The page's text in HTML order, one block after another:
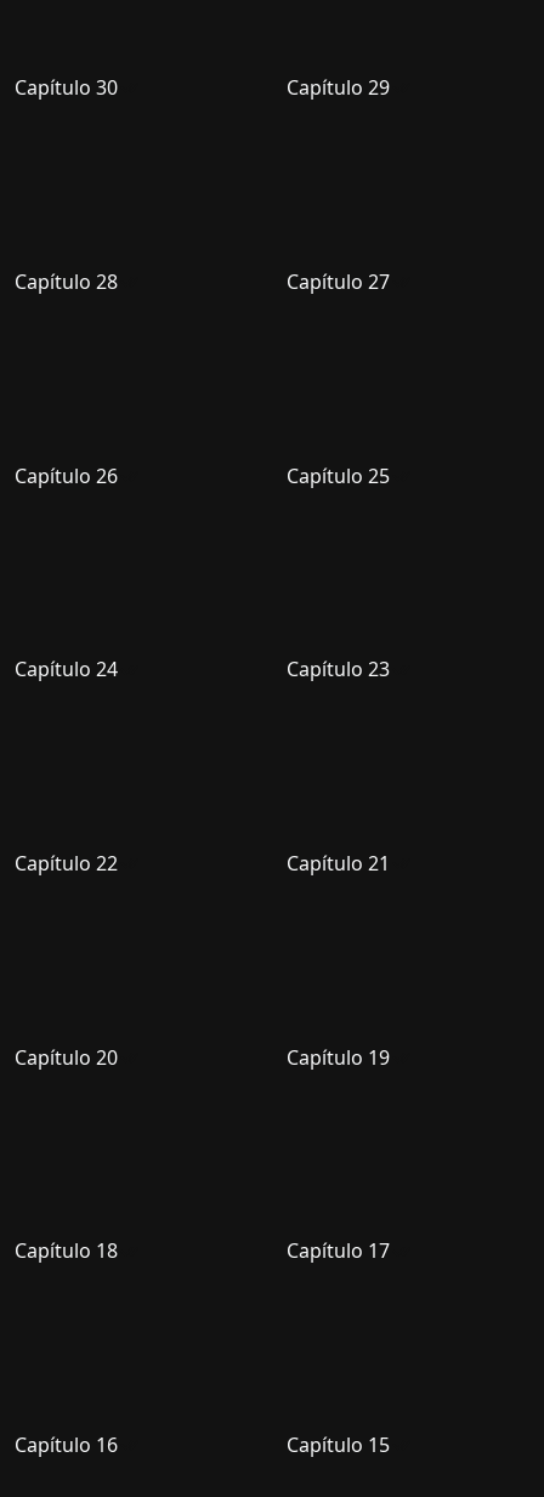
Capítulo 30 Capítulo 29
Capítulo 28 Capítulo 27
Capítulo 26 Capítulo 25
Capítulo 24 Capítulo 23
Capítulo 22 Capítulo 21
Capítulo 20 Capítulo 19
Capítulo 18 Capítulo 17
Capítulo 16 Capítulo 15